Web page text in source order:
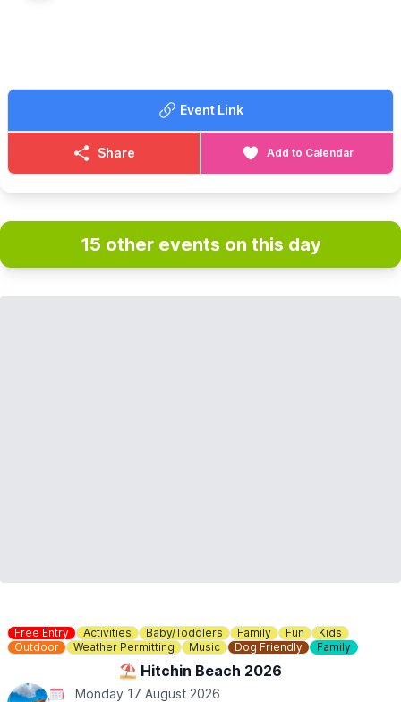
Event Link
Share Add to Calendar
15 other events on this day
Free Entry Activities Baby/Toddlers Family Fun
Kids
Outdoor
Weather Permitting Music Dog Friendly Family
⛱️ Hitchin Beach 2026
Monday 17 August 2026